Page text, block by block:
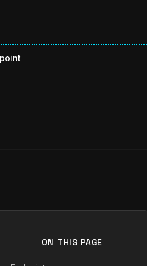
ON THIS PAGE